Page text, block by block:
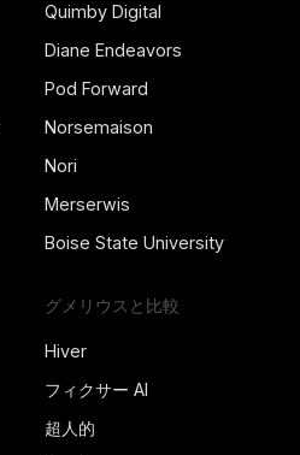
Quimby Digital
Diane Endeavors
Pod Forward
Norsemaison
Nori
Merserwis
Boise State University
グメリウスと比較
Hiver
フィクサー AI
超人的